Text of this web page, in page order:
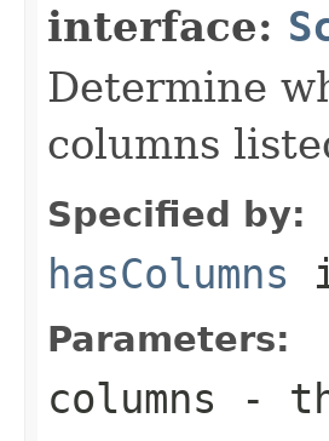
interface:
Determine
columns
Specified by:
hasColumns
Parameters:
columns -